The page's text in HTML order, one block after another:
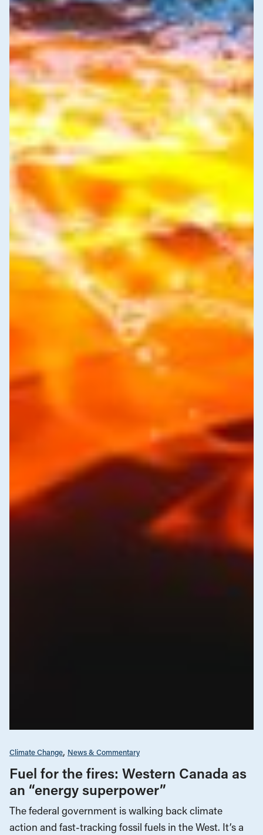
Climate Change News & Commentary
Fuel for the fires: Western Canada as
an “energy superpower”
The federal government is walking back climate
action and fast-tracking fossil fuels in the West. It’s a